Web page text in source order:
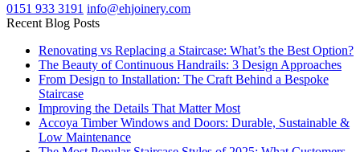
0151 933 3191 info@ehjoinery.com
Recent Blog Posts
Renovating vs Replacing a Staircase: What’s the Best Option?
The Beauty of Continuous Handrails: 3 Design Approaches
From Design to Installation: The Craft Behind a Bespoke
Staircase
Improving the Details That Matter Most
Accoya Timber Windows and Doors: Durable, Sustainable &
Low Maintenance